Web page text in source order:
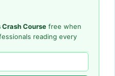
Crash Course free when
reading every